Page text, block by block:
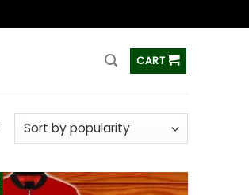
CART